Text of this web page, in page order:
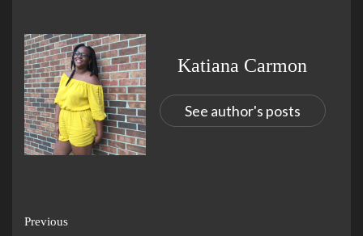
Katiana Carmon
See author's posts
Previous